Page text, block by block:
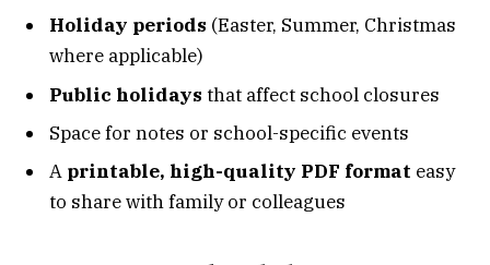
Holiday periods (Easter, Summer, Christmas
where applicable)
Public holidays that affect school closures
Space for notes or school-specific events
A printable, high-quality PDF format easy
to share with family or colleagues